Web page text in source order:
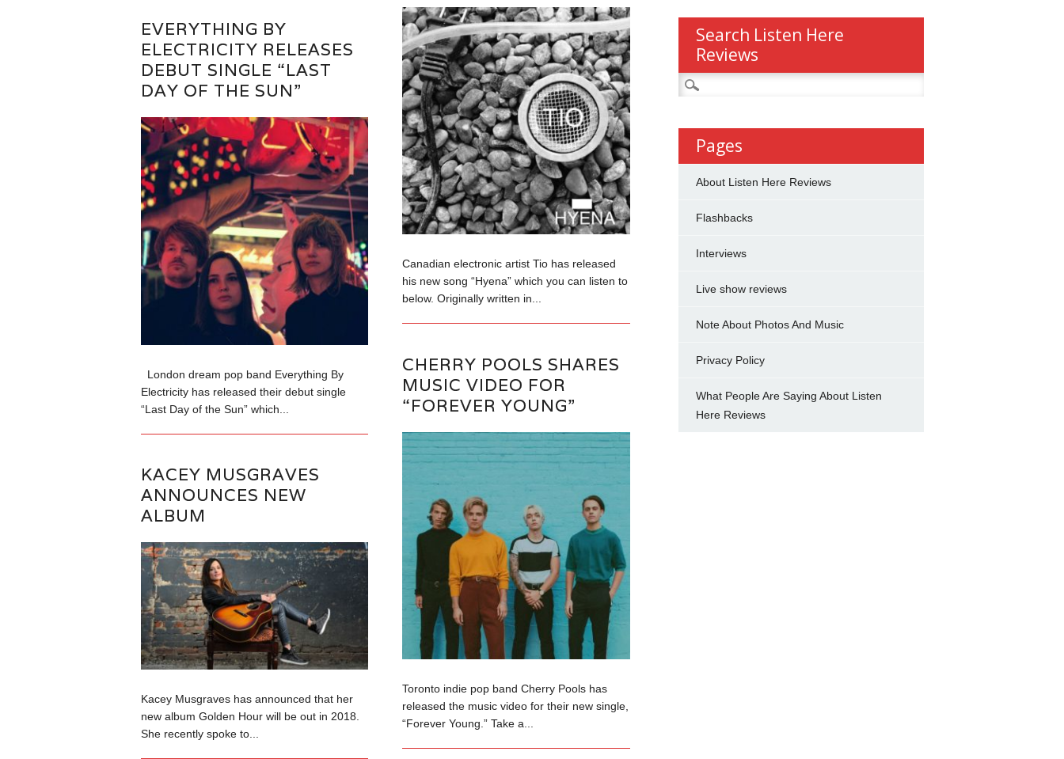
Canadian electronic artist Tio has released
his new song “Hyena” which you can listen to
below. Originally written in...
EVERYTHING BY
ELECTRICITY RELEASES
DEBUT SINGLE “LAST
DAY OF THE SUN”
London dream pop band Everything By
Electricity has released their debut single
“Last Day of the Sun” which...
CHERRY POOLS SHARES
MUSIC VIDEO FOR
“FOREVER YOUNG”
Toronto indie pop band Cherry Pools has
released the music video for their new single,
“Forever Young.” Take a...
KACEY MUSGRAVES
ANNOUNCES NEW
ALBUM
Kacey Musgraves has announced that her
new album Golden Hour will be out in 2018.
She recently spoke to...
Search Listen Here
Reviews
Search
for:
Pages
About Listen Here Reviews
Flashbacks
Interviews
Live show reviews
Note About Photos And Music
Privacy Policy
What People Are Saying About Listen
Here Reviews